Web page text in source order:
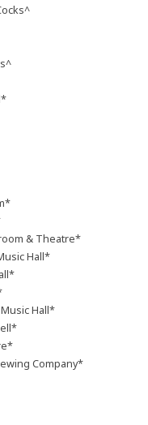
& Theatre*
Hall*
Music Hall*
Company*